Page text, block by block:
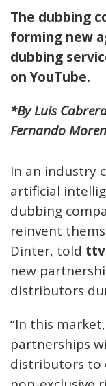
The dubbing
forming new
dubbing
on YouTube.
*By Luis
Fernando
In an industry
artificial
dubbing
reinvent
Dinter, told
new
distributors
“In this
partnerships
distributors to